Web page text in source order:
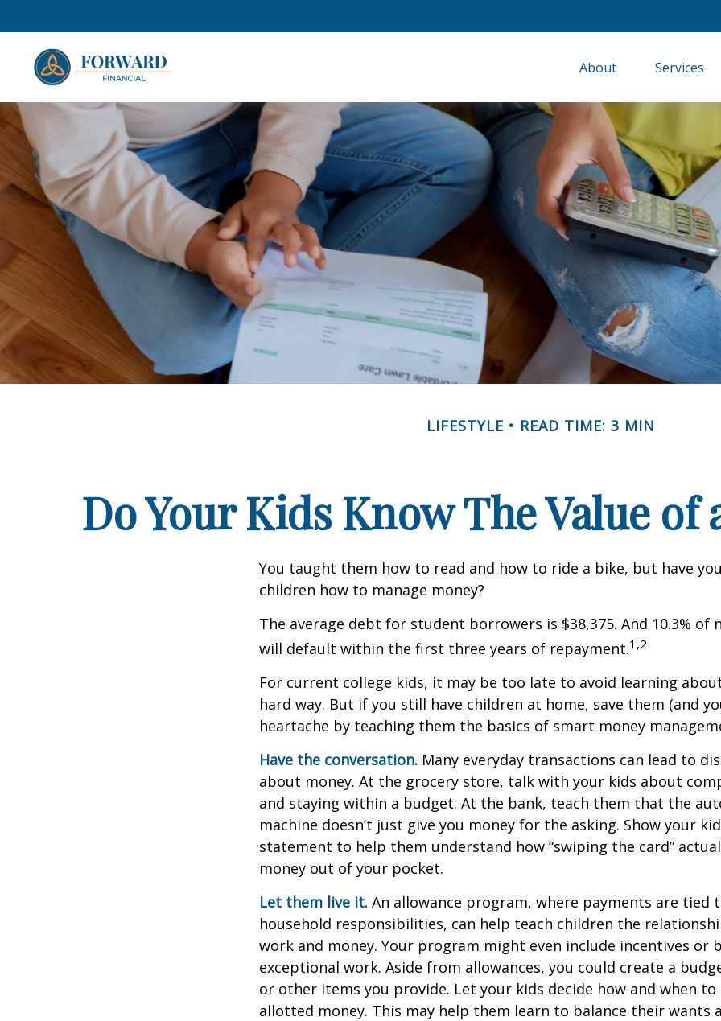
About Services
LIFESTYLE READ TIME: 3 MIN
Do Your Kids Know The Value of
You taught them how to read and how to ride a bike, but have
children how to manage money?
The average debt for student borrowers is $38,375. And 10.3% of
will default within the first three years of repayment.1,2
For current college kids, it may be too late to avoid learning
hard way. But if you still have children at home, save them (and
heartache by teaching them the basics of smart money
Have the conversation. Many everyday transactions can lead to
about money. At the grocery store, talk with your kids about
and staying within a budget. At the bank, teach them that the
machine doesn’t just give you money for the asking. Show your
statement to help them understand how “swiping the card”
money out of your pocket.
Let them live it. An allowance program, where payments are tied
household responsibilities, can help teach children the
work and money. Your program might even include incentives or
exceptional work. Aside from allowances, you could create a
or other items you provide. Let your kids decide how and when
allotted money. This may help them learn to balance their wants